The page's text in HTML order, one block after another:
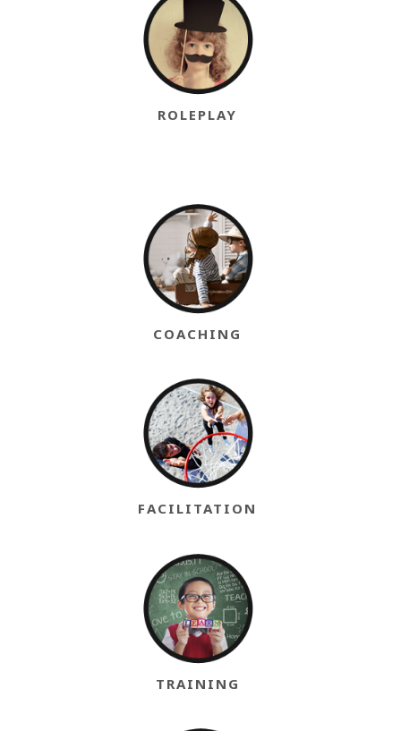
ROLEPLAY
COACHING
FACILITATION
TRAINING